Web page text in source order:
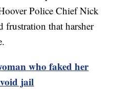
Police Chief Nick
frustration that harsher
who faked her
jail